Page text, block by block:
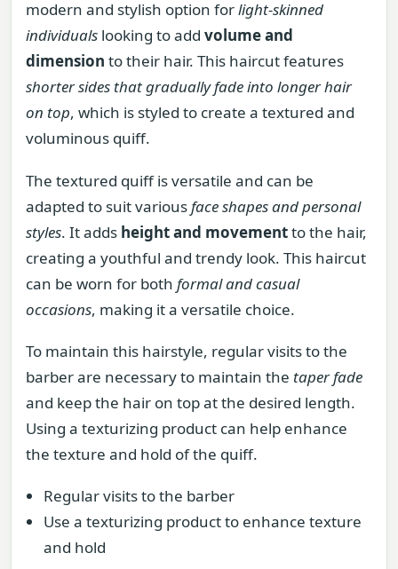
modern and stylish option forlight-skinned
individuals looking to add volume and
dimension to their hair. This haircut features
shorter sides that gradually fade into longer hair
on top, which is styled to create a textured and
voluminous quiff.
The textured quiff is versatile and can be
adapted to suit variousface shapes and personal
styles. It adds height and movementto the hair,
creating a youthful and trendy look. This haircut
can be worn for both formal and casual
occasions, making it a versatile choice.
To maintain this hairstyle, regular visits to the
barber are necessary to maintain the taper fade
and keep the hair on top at the desired length.
Using a texturizing product can help enhance
the texture and hold of the quiff.
Regular visits to the barber
Use a texturizing product to enhance texture
and hold